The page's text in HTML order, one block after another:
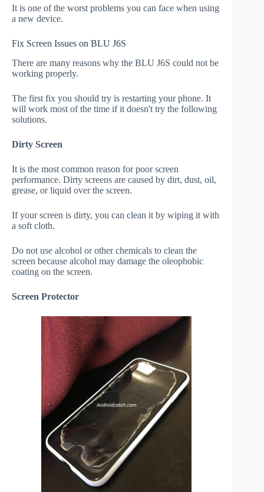
It is one of the worst problems you can face when using
a new device.
Fix Screen Issues on BLU J6S
There are many reasons why the BLU J6S could not be
working properly.
The first fix you should try is restarting your phone. It
will work most of the time if it doesn't try the following
solutions.
Dirty Screen
It is the most common reason for poor screen
performance. Dirty screens are caused by dirt, dust, oil,
grease, or liquid over the screen.
If your screen is dirty, you can clean it by wiping it with
a soft cloth.
Do not use alcohol or other chemicals to clean the
screen because alcohol may damage the oleophobic
coating on the screen.
Screen Protector